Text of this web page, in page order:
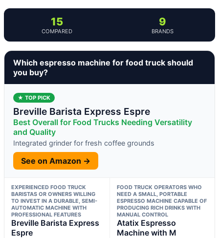
15
COMPARED
9
BRANDS
Which espresso machine for food truck should
you buy?
★ TOP PICK
Breville Barista Express Espre
Best Overall for Food Trucks Needing Versatility
and Quality
Integrated grinder for fresh coffee grounds
See on Amazon →
EXPERIENCED FOOD TRUCK
BARISTAS OR OWNERS WILLING
TO INVEST IN A DURABLE, SEMI-
AUTOMATIC MACHINE WITH
PROFESSIONAL FEATURES
Breville Barista Express
Espre
FOOD TRUCK OPERATORS WHO
NEED A SMALL, PORTABLE
ESPRESSO MACHINE CAPABLE OF
PRODUCING RICH DRINKS WITH
MANUAL CONTROL
Atatix Espresso
Machine with M